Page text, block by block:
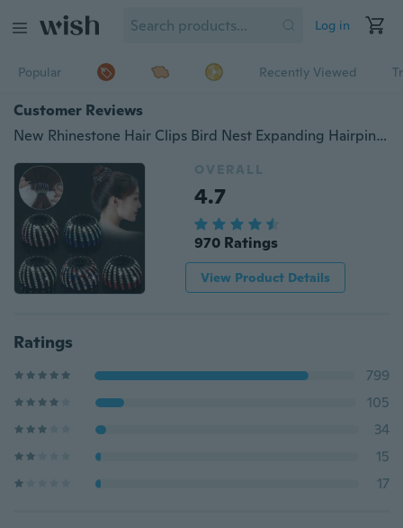
Log in
Popular Recently Viewed
Customer Reviews
New Rhinestone Hair Clips Bird Nest Expanding Hairpin Ponytail Holder Hair Claw Hair Bun for Women Fashion Hair Accessories
OVERALL
4.7
970 Ratings
View Product Details
Ratings
799
105
34
15
17